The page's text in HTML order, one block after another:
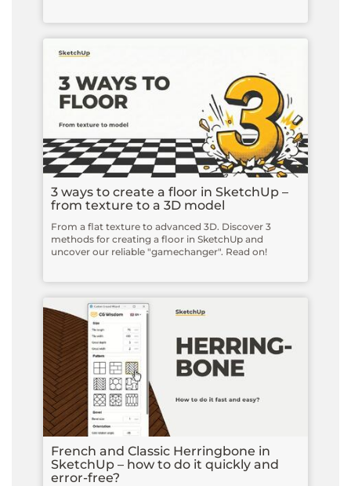
3 ways to create a floor in SketchUp –
from texture to a 3D model
From a flat texture to advanced 3D. Discover 3
methods for creating a floor in SketchUp and
uncover our reliable "gamechanger". Read on!
French and Classic Herringbone in
SketchUp – how to do it quickly and
error-free?